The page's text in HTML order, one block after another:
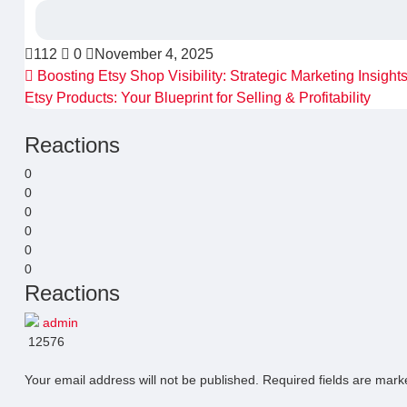
112 0
November 4, 2025
Boosting Etsy Shop Visibility: Strategic Marketing Insights
Etsy Products: Your Blueprint for Selling & Profitability
Reactions
0
0
0
0
0
0
Reactions
admin
12576
Your email address will not be published. Required fields are